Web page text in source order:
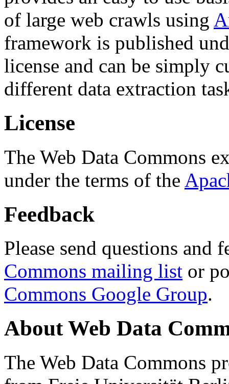
of large web crawls using
framework is published
license and can be simply
different data extraction
License
The Web Data Commons
under the terms of the
Feedback
Please send questions and
Commons mailing list or
Commons Google Group.
About Web Data
The Web Data Commons